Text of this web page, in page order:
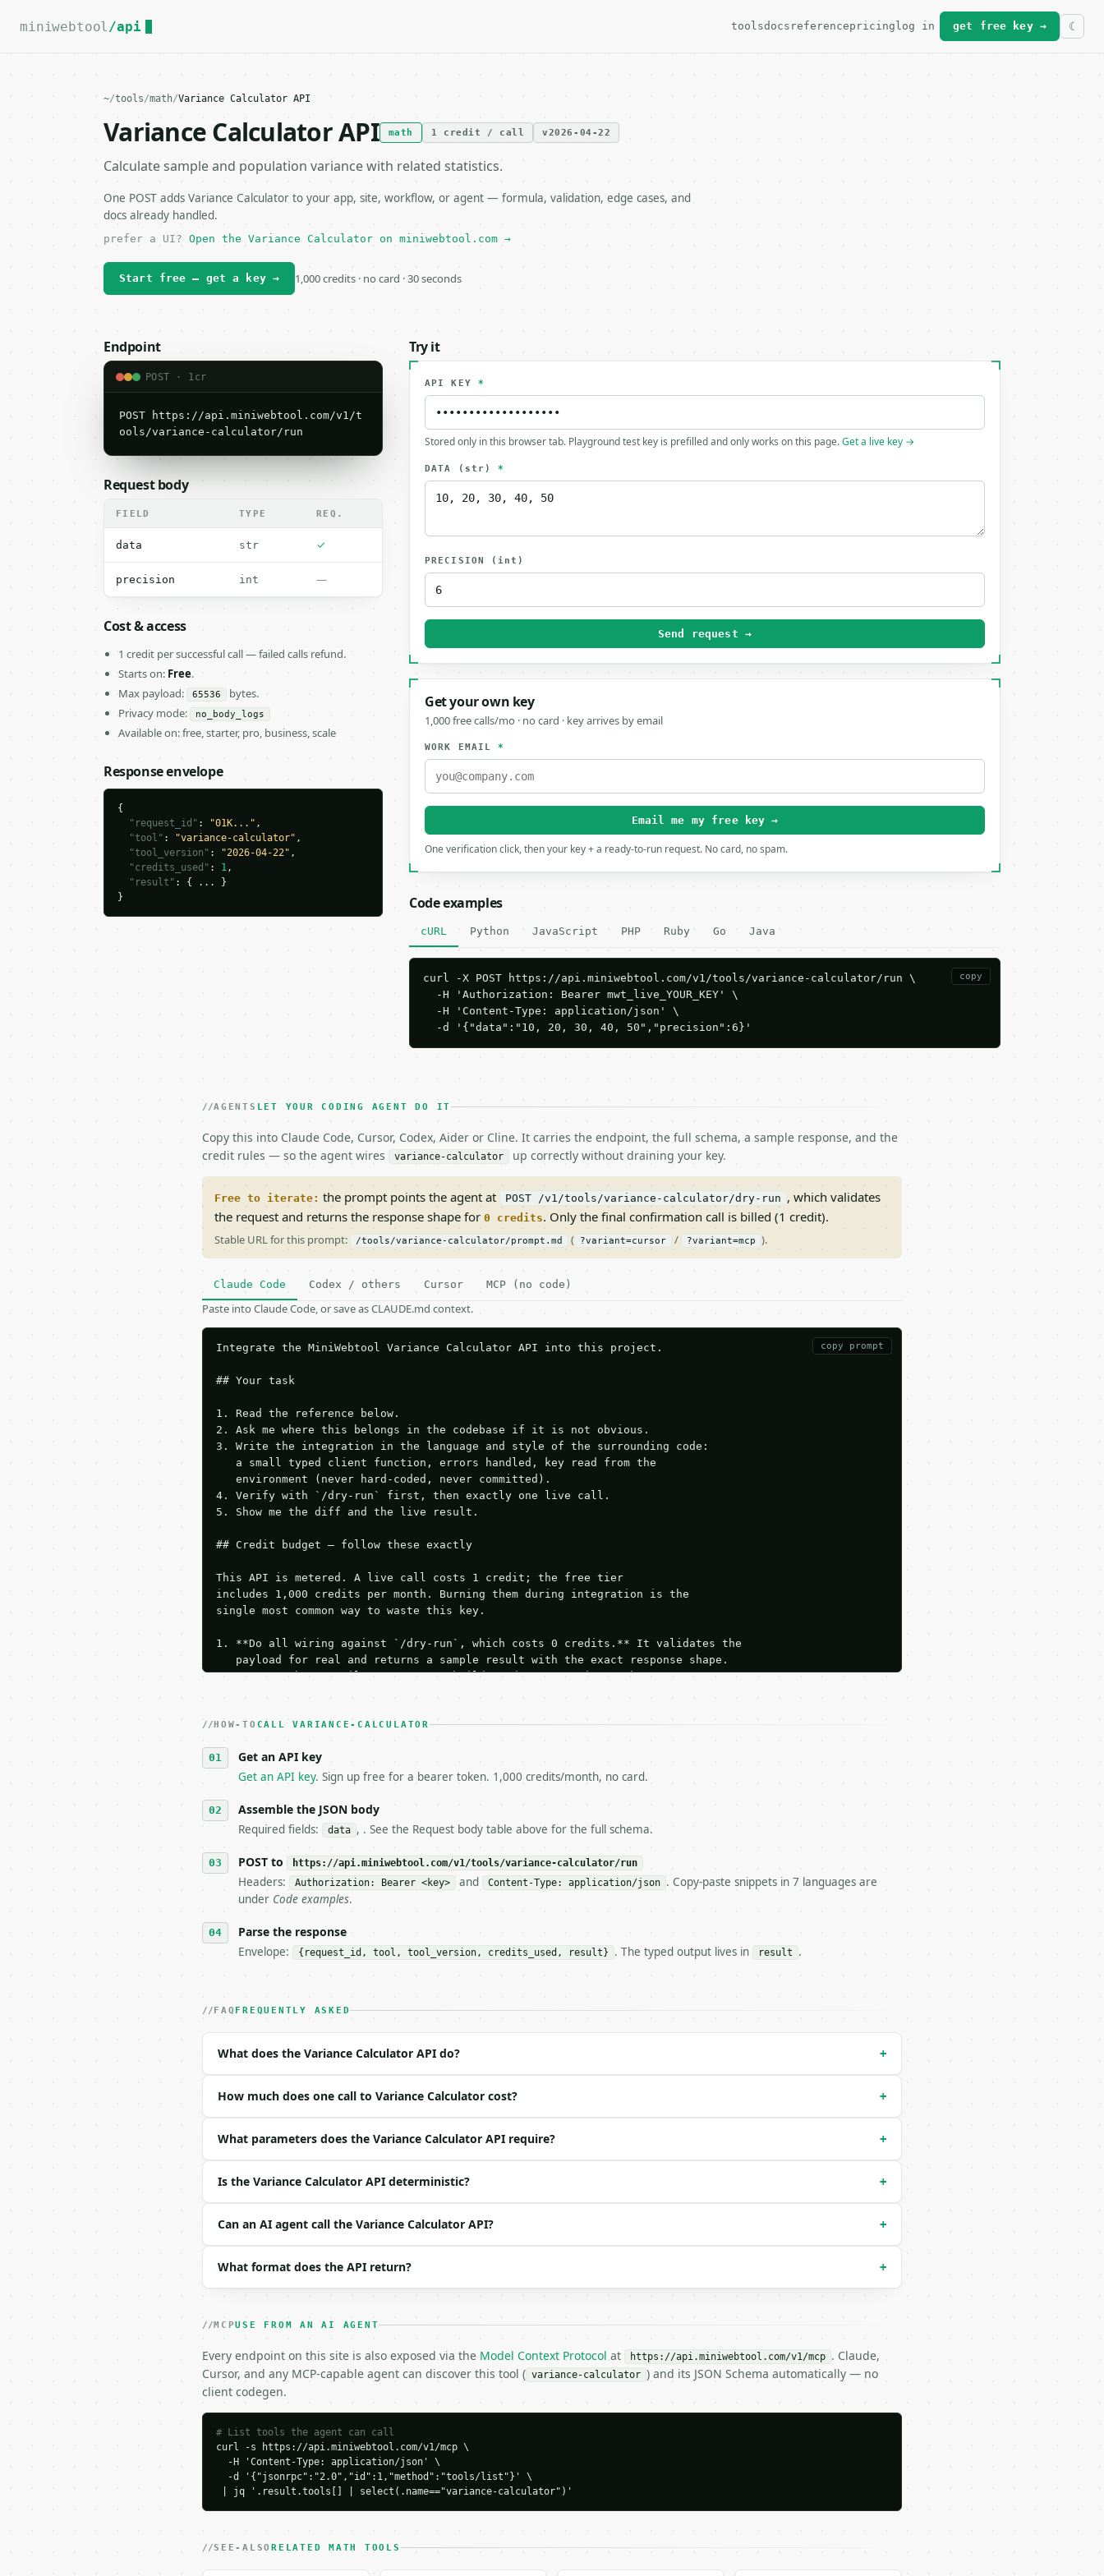
For the complete documentation index, see
miniwebtool /api toolsdocs referencepricing log in get free key →
~/tools/math/Variance Calculator API
Variance Calculator API math 1 credit / call v2026-04-22
Calculate sample and population variance with related statistics.
One POST adds Variance Calculator to your app, site, workflow, or agent — formula, validation, edge cases, and
docs already handled.
prefer a UI? Open the Variance Calculator on miniwebtool.com →
Start free — get a key → 1,000 credits · no card · 30 seconds
Endpoint
POST · 1cr
POST https://api.miniwebtool.com/v1/t
ools/variance-calculator/run
Request body
FIELD TYPE REQ.
data str ✓
precision int —
Cost & access
1 credit per successful call — failed calls refund.
Starts on: Free.
Max payload:
65536
bytes.
Privacy mode:
no_body_logs
Available on: free, starter, pro, business, scale
Response envelope
{
"request_id" : "01K..." ,
"tool" : "variance-calculator" ,
"tool_version" : "2026-04-22" ,
"credits_used" : 1,
"result" : { ... }
}
Try it
API KEY *
Stored only in this browser tab. Playground test key is prefilled and only works on this page.Get a live key →
DATA (str) *
PRECISION (int)
Send request →
Get your own key
1,000 free calls/mo · no card · key arrives by email
WORK EMAIL*
Email me my free key →
One verification click, then your key + a ready-to-run request. No card, no spam.
Code examples
cURL Python JavaScript PHP Ruby Go Java
copy
curl -X POST https://api.miniwebtool.com/v1/tools/variance-calculator/run \
  -H 'Authorization: Bearer mwt_live_YOUR_KEY' \
  -H 'Content-Type: application/json' \
  -d '{"data":"10, 20, 30, 40, 50","precision":6}'
AGENTS LET YOUR CODING AGENT DO IT
Copy this into Claude Code, Cursor, Codex, Aider or Cline. It carries the endpoint, the full schema, a sample response, and the
credit rules — so the agent wires
variance-calculator up correctly without draining your key.
Free to iterate: the prompt points the agent at POST /v1/tools/variance-calculator/dry-run , which validates
the request and returns the response shape for 0 credits. Only the final confirmation call is billed (1 credit).
Stable URL for this prompt: /tools/variance-calculator/prompt.md ( ?variant=cursor / ?variant=mcp ).
Claude Code Codex / others Cursor MCP (no code)
Paste into Claude Code, or save as CLAUDE.md context.
copy prompt
Integrate the MiniWebtool Variance Calculator API into this project.
## Your task
1. Read the reference below.
2. Ask me where this belongs in the codebase if it is not obvious.
3. Write the integration in the language and style of the surrounding code:
   a small typed client function, errors handled, key read from the
   environment (never hard-coded, never committed).
4. Verify with `/dry-run` first, then exactly one live call.
5. Show me the diff and the live result.
## Credit budget — follow these exactly
This API is metered. A live call costs 1 credit; the free tier
includes 1,000 credits per month. Burning them during integration is the
single most common way to waste this key.
1. **Do all wiring against `/dry-run`, which costs 0 credits.** It validates the
   payload for real and returns a sample result with the exact response shape.
   Iterate there until your request builds and your parsing works.
3. **Never call the API from unit tests, examples, or a retry loop.** Assert
4. **On 4xx, fix the payload — do not retry.** The error body is RFC 7807
   `application/problem+json` and says exactly what is wrong.
6. **Read `X-MWT-Credits-Remaining`** on every response. If it drops below 50,
   stop making live calls and tell me.
7. If the integration needs repeated calls at runtime, **cache by input** — this
   tool is deterministic, so the same input always returns the same output.
## The API
**Variance Calculator** — Calculate sample and population variance with related statistics.
- Live endpoint: `POST https://api.miniwebtool.com/v1/tools/variance-calculator/run` — costs 1 credit
- Content type: `application/json`
| field | type | required | notes |
|---|---|---|---|
| `data` | str | yes | — |
Example request body:
```json
  "precision": 6
```json
  "request_id": "req_01H…",
  "tool": "variance-calculator",
  "tool_version": "2026-04-22",
  "credits_used": 1,
  "result": {
    "count": 5,
    "sum": 150.0,
    "mean": 30.0,
    "min": 10.0,
HOW-TO CALL VARIANCE-CALCULATOR
Get an API key
Get an API key. Sign up free for a bearer token. 1,000 credits/month, no card.
Assemble the JSON body
Required fields: data , . See the Request body table above for the full schema.
POST to https://api.miniwebtool.com/v1/tools/variance-calculator/run
Headers: Authorization: Bearer <key> and Content-Type: application/json . Copy-paste snippets in 7 languages are
under Code examples.
Parse the response
Envelope: {request_id, tool, tool_version, credits_used, result} . The typed output lives in result .
FAQ FREQUENTLY ASKED
What does the Variance Calculator API do? +
How much does one call to Variance Calculator cost? +
What parameters does the Variance Calculator API require? +
Is the Variance Calculator API deterministic? +
Can an AI agent call the Variance Calculator API? +
What format does the API return? +
MCPUSE FROM AN AI AGENT
Every endpoint on this site is also exposed via the Model Context Protocol at https://api.miniwebtool.com/v1/mcp . Claude,
Cursor, and any MCP-capable agent can discover this tool ( variance-calculator ) and its JSON Schema automatically — no
client codegen.
# List tools the agent can call
curl -s https://api.miniwebtool.com/v1/mcp \
  -H 'Content-Type: application/json' \
  -d '{"jsonrpc":"2.0","id":1,"method":"tools/list"}' \
| jq '.result.tools[] | select(.name=="variance-calculator")'
SEE-ALSORELATED MATH TOOLS